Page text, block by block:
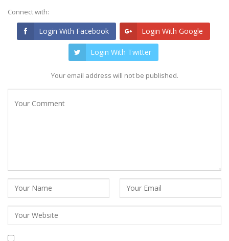
Connect with:
Login With Facebook Login With Google
Login With Twitter
Your email address will not be published.